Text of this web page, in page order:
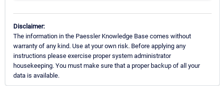
Disclaimer:
The information in the Paessler Knowledge Base comes without
warranty of any kind. Use at your own risk. Before applying any
instructions please exercise proper system administrator
housekeeping. You must make sure that a proper backup of all your
data is available.